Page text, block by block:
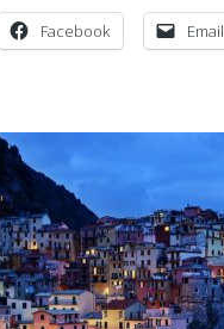
Facebook Email